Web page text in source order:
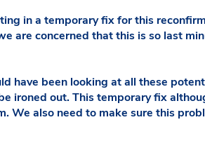
in a temporary fix for this
are concerned that this is so last
have been looking at all these
ironed out. This temporary fix
We also need to make sure this